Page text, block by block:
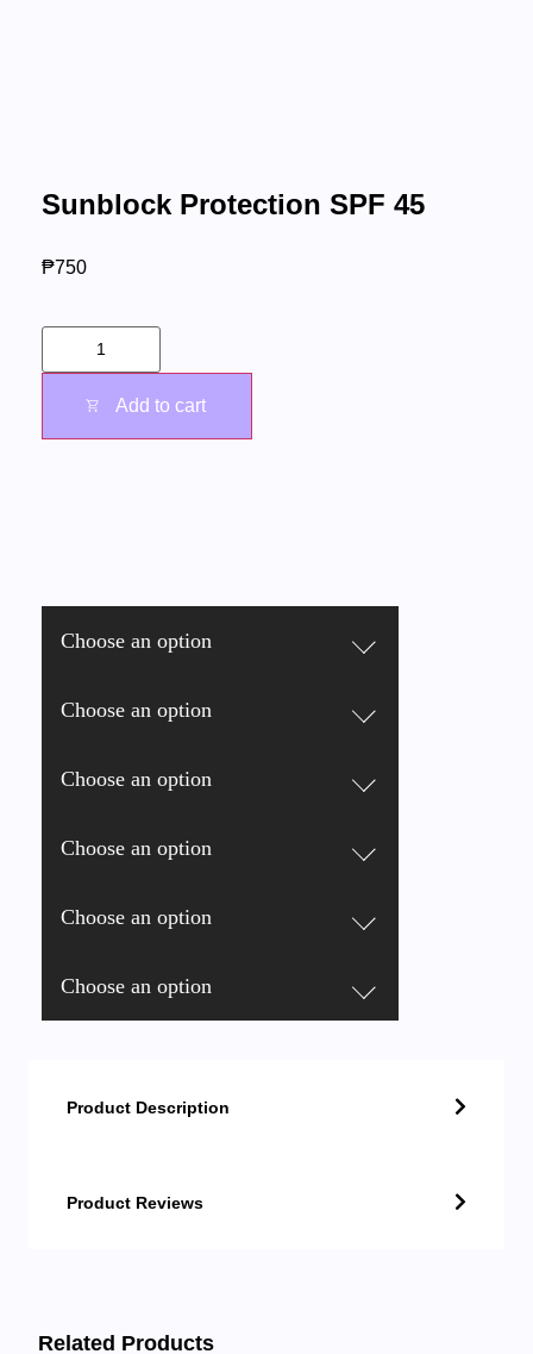
Sunblock Protection SPF 45
₱750
Add to cart
Choose an option
Choose an option
Choose an option
Choose an option
Choose an option
Choose an option
Product Description
Product Reviews
Related Products